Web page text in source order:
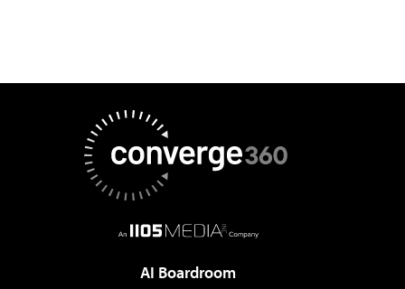
AI Boardroom